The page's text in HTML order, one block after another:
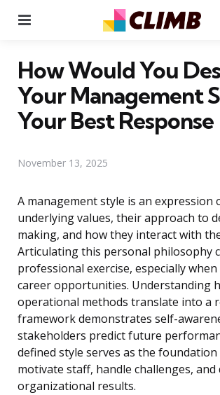
How Would You
Your Management
Your Best Response
November 13, 2025
A management style is an expression
underlying values, their approach to
making, and how they interact with
Articulating this personal philosophy
professional exercise, especially
career opportunities. Understanding
operational methods translate into a
framework demonstrates self-
stakeholders predict future
defined style serves as the
motivate staff, handle challenges, and
organizational results.